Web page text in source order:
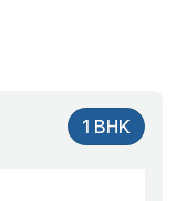
1 BHK